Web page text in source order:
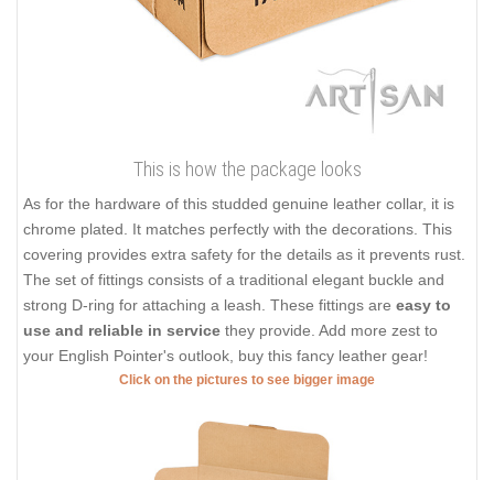
This is how the package looks
As for the hardware of this studded genuine leather collar, it is
chrome plated. It matches perfectly with the decorations. This
covering provides extra safety for the details as it prevents rust.
The set of fittings consists of a traditional elegant buckle and
strong D-ring for attaching a leash. These fittings are easy to
use and reliable in service they provide. Add more zest to
your English Pointer's outlook, buy this fancy leather gear!
Click on the pictures to see bigger image